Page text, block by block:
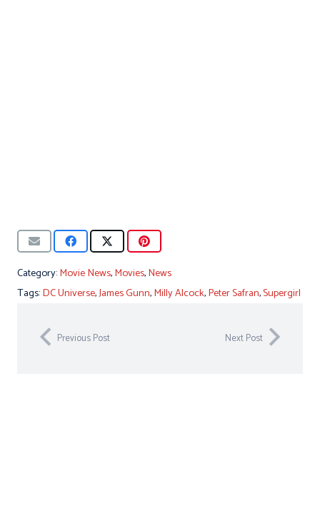
Category:Movie News,Movies,News
Tags:DC Universe,James Gunn,Milly Alcock,Peter Safran,Supergirl
Previous Post Next Post